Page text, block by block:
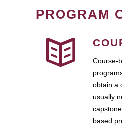
PROGRAM
Course-
obtain a
usually
based